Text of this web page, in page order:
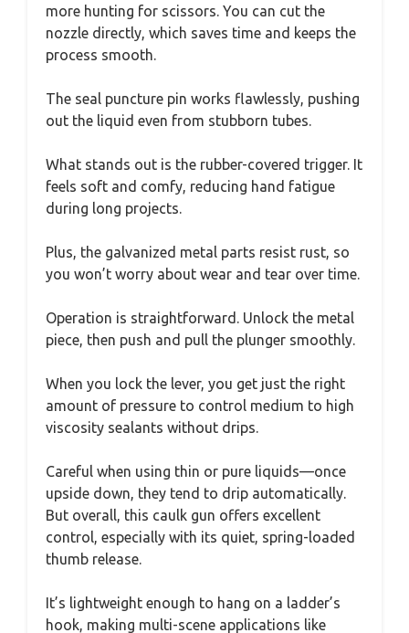
more hunting for scissors. You can cut the
nozzle directly, which saves time and keeps the
process smooth.
The seal puncture pin works flawlessly, pushing
out the liquid even from stubborn tubes.
What stands out is the rubber-covered trigger. It
feels soft and comfy, reducing hand fatigue
during long projects.
Plus, the galvanized metal parts resist rust, so
you won’t worry about wear and tear over time.
Operation is straightforward. Unlock the metal
piece, then push and pull the plunger smoothly.
When you lock the lever, you get just the right
amount of pressure to control medium to high
viscosity sealants without drips.
Careful when using thin or pure liquids—once
upside down, they tend to drip automatically.
But overall, this caulk gun offers excellent
control, especially with its quiet, spring-loaded
thumb release.
It’s lightweight enough to hang on a ladder’s
hook, making multi-scene applications like